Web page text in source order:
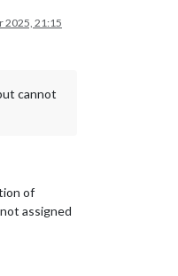
2025, 21:15
cannot
of
assigned